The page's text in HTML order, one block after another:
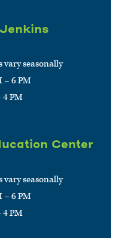
vary seasonally
– 6 PM
4 PM
Center
vary seasonally
– 6 PM
4 PM